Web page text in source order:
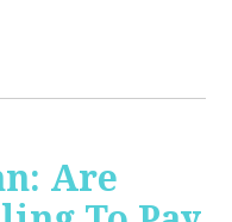
Are